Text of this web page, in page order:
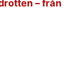
– från